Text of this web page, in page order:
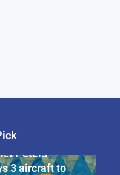
Billionaire
Peters
3 aircraft to